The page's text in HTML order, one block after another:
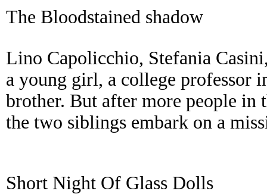
The Bloodstained shadow
Lino Capolicchio, Stefania
a young girl, a college professor
brother. But after more people in
the two siblings embark on a
Short Night Of Glass Dolls